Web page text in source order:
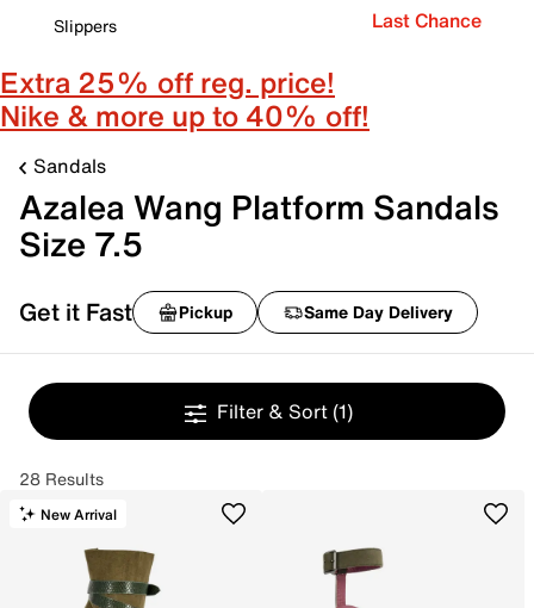
Slippers
Last Chance
Extra 25% off reg. price!
Nike & more up to 40% off!
Sandals
Azalea Wang Platform Sandals
Size 7.5
Get it Fast Pickup Same Day Delivery
Filter & Sort (1)
28 Results
New Arrival